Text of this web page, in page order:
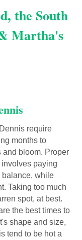
the South
Martha's
require
months to
and bloom. Proper
paying
balance, while
Taking too much
spot, at best.
the best times to
shape and size,
tend to be hot a